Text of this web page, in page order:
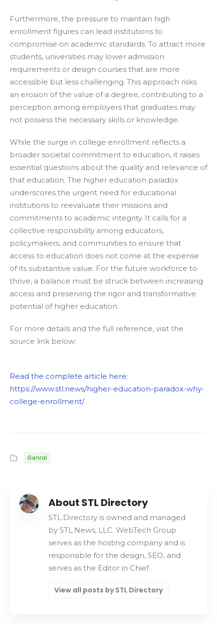
Furthermore, the pressure to maintain high
enrollment figures can lead institutions to
compromise on academic standards. To attract more
students, universities may lower admission
requirements or design courses that are more
accessible but less challenging. This approach risks
an erosion of the value of a degree, contributing to a
perception among employers that graduates may
not possess the necessary skills or knowledge.
While the surge in college enrollment reflects a
broader societal commitment to education, it raises
essential questions about the quality and relevance of
that education. The higher education paradox
underscores the urgent need for educational
institutions to reevaluate their missions and
commitments to academic integrity. It calls for a
collective responsibility among educators,
policymakers, and communities to ensure that
access to education does not come at the expense
of its substantive value. For the future workforce to
thrive, a balance must be struck between increasing
access and preserving the rigor and transformative
potential of higher education.
For more details and the full reference, visit the
source link below:
Read the complete article here:
https://www.stl.news/higher-education-paradox-why-
college-enrollment/
Genral
About STL Directory
STL.Directory is owned and managed
by STL.News, LLC. WebTech Group
serves as the hosting company and is
responsible for the design, SEO, and
serves as the Editor in Chief.
View all posts by STL Directory